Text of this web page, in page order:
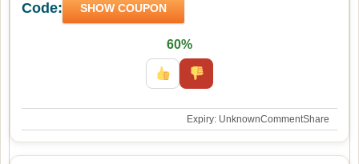
Code: SHOW COUPON
60%
Expiry: UnknownCommentShare